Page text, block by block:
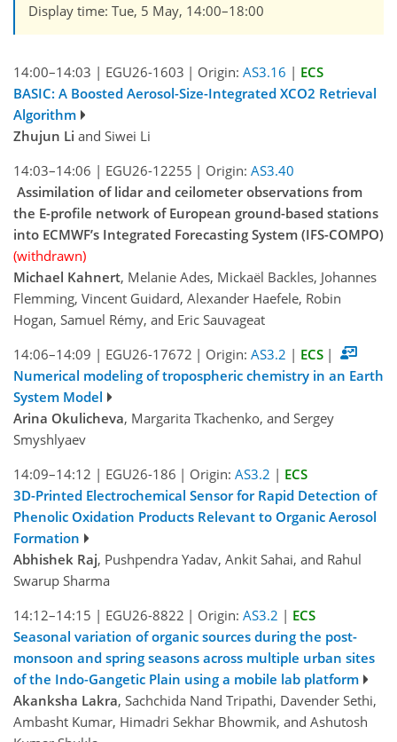
Display time: Tue, 5 May, 14:00–18:00
14:00–14:03 | EGU26-1603 | Origin: AS3.16 | ECS
BASIC: A Boosted Aerosol-Size-Integrated XCO2 Retrieval
Algorithm
Zhujun Li and Siwei Li
14:03–14:06 | EGU26-12255 | Origin: AS3.40
Assimilation of lidar and ceilometer observations from
the E-profile network of European ground-based stations
into ECMWF’s Integrated Forecasting System (IFS-COMPO)
(withdrawn)
Michael Kahnert, Melanie Ades, Mickaël Backles, Johannes
Flemming, Vincent Guidard, Alexander Haefele, Robin
Hogan, Samuel Rémy, and Eric Sauvageat
14:06–14:09 | EGU26-17672 | Origin: AS3.2 | ECS |
Numerical modeling of tropospheric chemistry in an Earth
System Model
Arina Okulicheva, Margarita Tkachenko, and Sergey
Smyshlyaev
14:09–14:12 | EGU26-186 | Origin: AS3.2 | ECS
3D-Printed Electrochemical Sensor for Rapid Detection of
Phenolic Oxidation Products Relevant to Organic Aerosol
Formation
Abhishek Raj, Pushpendra Yadav, Ankit Sahai, and Rahul
Swarup Sharma
14:12–14:15 | EGU26-8822 | Origin: AS3.2 | ECS
Seasonal variation of organic sources during the post-
monsoon and spring seasons across multiple urban sites
of the Indo-Gangetic Plain using a mobile lab platform
Akanksha Lakra, Sachchida Nand Tripathi, Davender Sethi,
Ambasht Kumar, Himadri Sekhar Bhowmik, and Ashutosh